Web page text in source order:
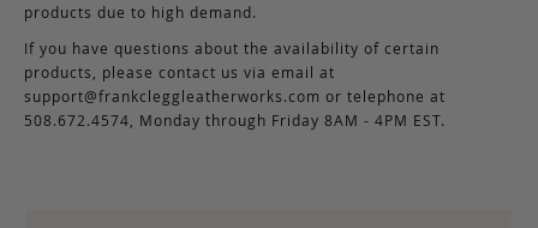
products due to high demand.
If you have questions about the availability of certain
products, please contact us via email at
support@frankcleggleatherworks.com or telephone at
508.672.4574, Monday through Friday 8AM - 4PM EST.